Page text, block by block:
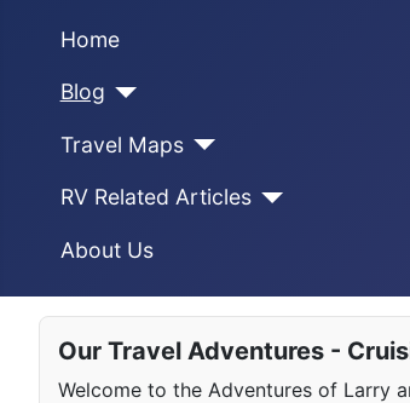
Home
Blog
Travel Maps
RV Related Articles
About Us
Our Travel Adventures -
Welcome to the Adventures of Larry